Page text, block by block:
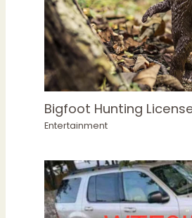
Bigfoot Hunting
Entertainment